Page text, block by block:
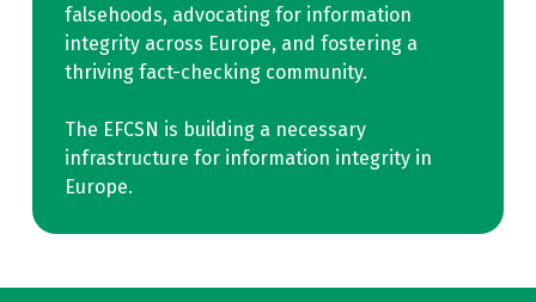
falsehoods, advocating for information
integrity across Europe, and fostering a
thriving fact-checking community.
The EFCSN is building a necessary
infrastructure for information integrity in
Europe.